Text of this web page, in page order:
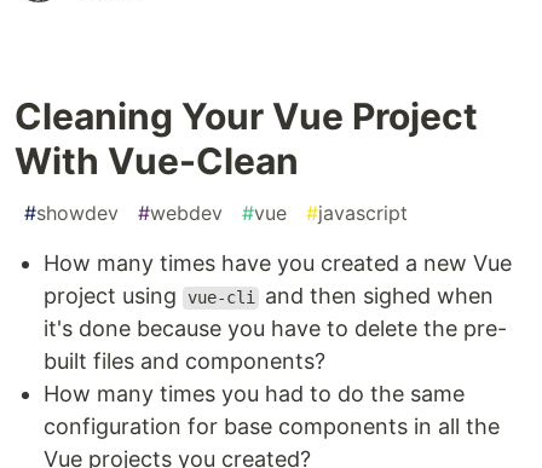
Cleaning Your Vue Project
With Vue-Clean
#showdev #webdev #vue #javascript
How many times have you created a new Vue
project using
vue-cli
and then sighed when
it's done because you have to delete the pre-
built files and components?
How many times you had to do the same
configuration for base components in all the
Vue projects you created?